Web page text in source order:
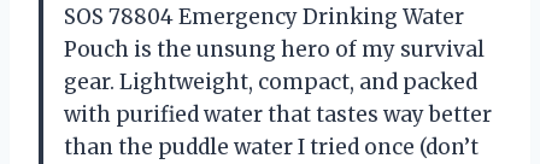
SOS 78804 Emergency Drinking Water
Pouch is the unsung hero of my survival
gear. Lightweight, compact, and packed
with purified water that tastes way better
than the puddle water I tried once (don’t